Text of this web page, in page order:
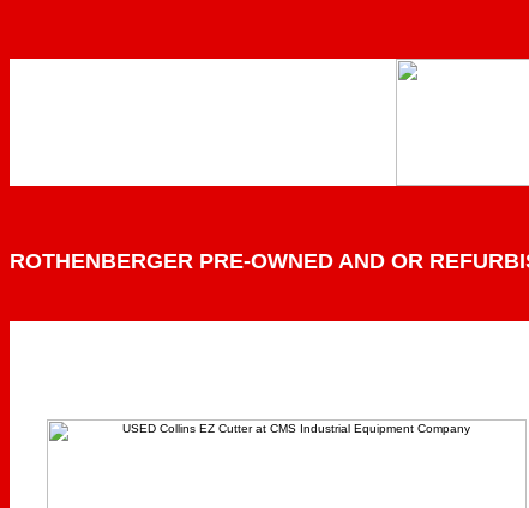
ROTHENBERGER PRE-OWNED AND OR